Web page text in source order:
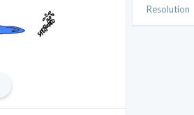
Resolution